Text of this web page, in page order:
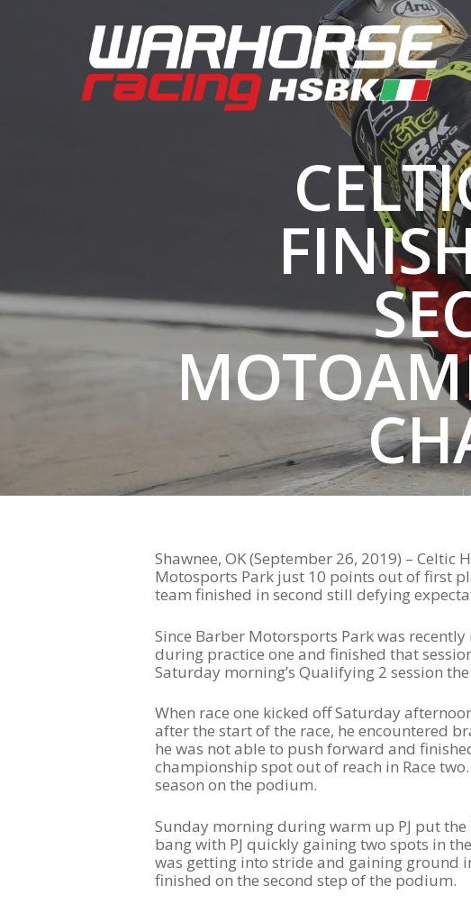
Hit enter to search or ESC to close
Shawnee, OK (September 26, 2019) –
Motosports Park just 10 points out of first
team finished in second still defying
Since Barber Motorsports Park was
during practice one and finished that
Saturday morning’s Qualifying 2 session
When race one kicked off Saturday
after the start of the race, he encountered
he was not able to push forward and
championship spot out of reach in Race
season on the podium.
Sunday morning during warm up PJ put
bang with PJ quickly gaining two spots in
was getting into stride and gaining ground
finished on the second step of the podium.